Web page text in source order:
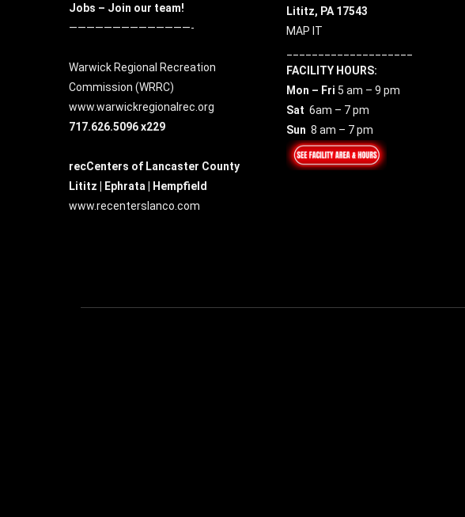
Jobs – Join our team!
——————————————-
Warwick Regional Recreation
Commission (WRRC)
www.warwickregionalrec.org
717.626.5096 x229
recCenters of Lancaster County
Lititz | Ephrata | Hempfield
www.recenterslanco.com
Lititz, PA 17543
MAP IT
FACILITY HOURS:
Mon – Fri 5 am – 9 pm
Sat 6am – 7 pm
Sun 8 am – 7 pm